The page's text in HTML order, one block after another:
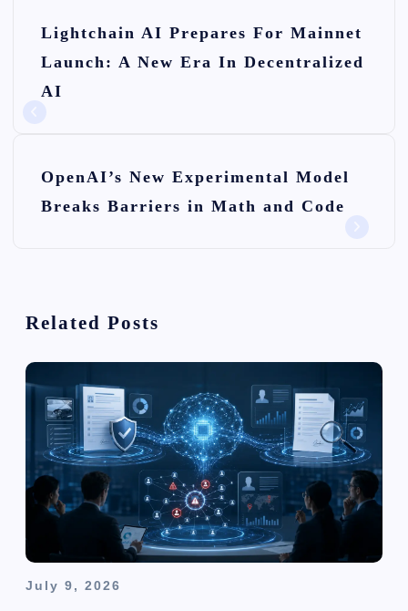
a
n
Lightchain AI Prepares For Mainnet
Launch: A New Era In Decentralized
AI
OpenAI’s New Experimental Model
Breaks Barriers in Math and Code
Related Posts
July 9, 2026